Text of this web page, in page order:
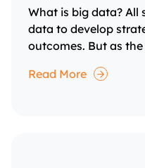
What is big data? All
data to develop
outcomes. But as the
Read More